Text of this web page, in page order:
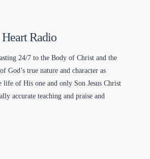
Heart Radio
24/7 to the Body of Christ and the
God’s true nature and character as
life of His one and only Son Jesus Christ
accurate teaching and praise and